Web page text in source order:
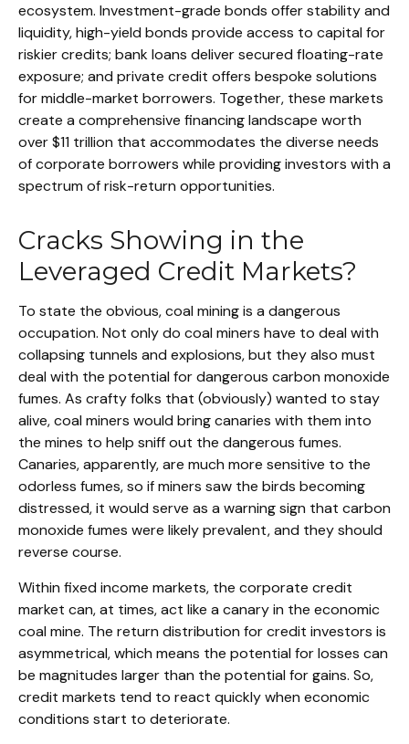
ecosystem. Investment-grade bonds offer stability and
liquidity, high-yield bonds provide access to capital for
riskier credits; bank loans deliver secured floating-rate
exposure; and private credit offers bespoke solutions
for middle-market borrowers. Together, these markets
create a comprehensive financing landscape worth
over $11 trillion that accommodates the diverse needs
of corporate borrowers while providing investors with a
spectrum of risk-return opportunities.
Cracks Showing in the
Leveraged Credit Markets?
To state the obvious, coal mining is a dangerous
occupation. Not only do coal miners have to deal with
collapsing tunnels and explosions, but they also must
deal with the potential for dangerous carbon monoxide
fumes. As crafty folks that (obviously) wanted to stay
alive, coal miners would bring canaries with them into
the mines to help sniff out the dangerous fumes.
Canaries, apparently, are much more sensitive to the
odorless fumes, so if miners saw the birds becoming
distressed, it would serve as a warning sign that carbon
monoxide fumes were likely prevalent, and they should
reverse course.
Within fixed income markets, the corporate credit
market can, at times, act like a canary in the economic
coal mine. The return distribution for credit investors is
asymmetrical, which means the potential for losses can
be magnitudes larger than the potential for gains. So,
credit markets tend to react quickly when economic
conditions start to deteriorate.